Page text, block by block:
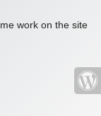
work on the site